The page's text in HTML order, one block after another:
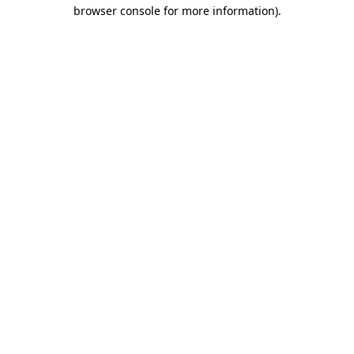
browser console for more information).